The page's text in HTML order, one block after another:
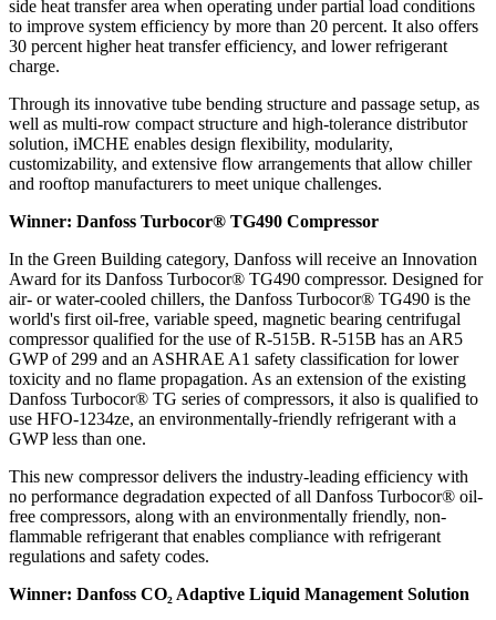
side heat transfer area when operating under partial load conditions
to improve system efficiency by more than 20 percent. It also offers
30 percent higher heat transfer efficiency, and lower refrigerant
charge.
Through its innovative tube bending structure and passage setup, as
well as multi-row compact structure and high-tolerance distributor
solution, iMCHE enables design flexibility, modularity,
customizability, and extensive flow arrangements that allow chiller
and rooftop manufacturers to meet unique challenges.
Winner: Danfoss Turbocor® TG490 Compressor
In the Green Building category, Danfoss will receive an Innovation
Award for its Danfoss Turbocor® TG490 compressor. Designed for
air- or water-cooled chillers, the Danfoss Turbocor® TG490 is the
world's first oil-free, variable speed, magnetic bearing centrifugal
compressor qualified for the use of R-515B. R-515B has an AR5
GWP of 299 and an ASHRAE A1 safety classification for lower
toxicity and no flame propagation. As an extension of the existing
Danfoss Turbocor® TG series of compressors, it also is qualified to
use HFO-1234ze, an environmentally-friendly refrigerant with a
GWP less than one.
This new compressor delivers the industry-leading efficiency with
no performance degradation expected of all Danfoss Turbocor® oil-
free compressors, along with an environmentally friendly, non-
flammable refrigerant that enables compliance with refrigerant
regulations and safety codes.
Winner: Danfoss CO₂ Adaptive Liquid Management Solution